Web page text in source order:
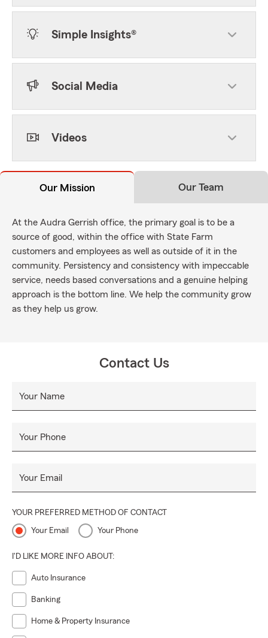
Simple Insights®
Social Media
Videos
Our Mission Our Team
At the Audra Gerrish office, the primary goal is to be a
source of good, within the office with State Farm
customers and employees as well as outside of it in the
community. Persistency and consistency with impeccable
service, needs based conversations and a genuine helping
approach is the bottom line. We help the community grow
as they help us grow.
Contact Us
Your Name
Your Phone
Your Email
YOUR PREFERRED METHOD OF CONTACT
Your Email Your Phone
I'D LIKE MORE INFO ABOUT:
Auto Insurance
Banking
Home & Property Insurance